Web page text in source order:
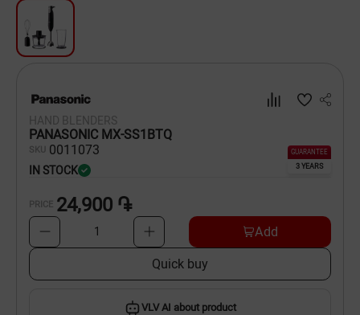
Dishware
Scooters and Hover Boards
HAND BLENDERS
PANASONIC MX-SS1BTQ
SKU 0011073
IN STOCK
GUARANTEE
3 YEARS
PRICE 24,900 ֏
1 Add
Quick buy
VLV AI about product